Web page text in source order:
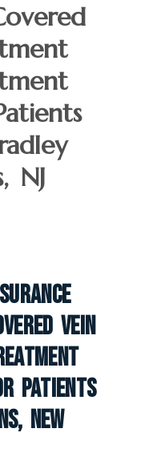
NJ
Vein
Patients
New